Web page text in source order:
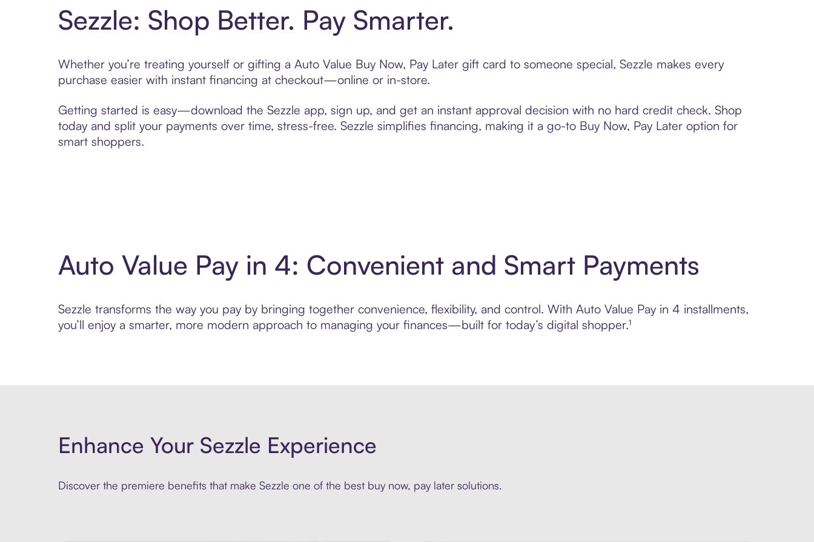
Sezzle: Shop Better. Pay Smarter.
Whether you’re treating yourself or gifting a Auto Value Buy Now, Pay Later gift card to someone special, Sezzle makes every
purchase easier with instant financing at checkout—online or in-store.
Getting started is easy—download the Sezzle app, sign up, and get an instant approval decision with no hard credit check. Shop
today and split your payments over time, stress-free. Sezzle simplifies financing, making it a go-to Buy Now, Pay Later option for
smart shoppers.
Auto Value Pay in 4: Convenient and Smart Payments
Sezzle transforms the way you pay by bringing together convenience, flexibility, and control. With Auto Value Pay in 4 installments,
you’ll enjoy a smarter, more modern approach to managing your finances—built for today’s digital shopper.¹
Enhance Your Sezzle Experience
Discover the premiere benefits that make Sezzle one of the best buy now, pay later solutions.